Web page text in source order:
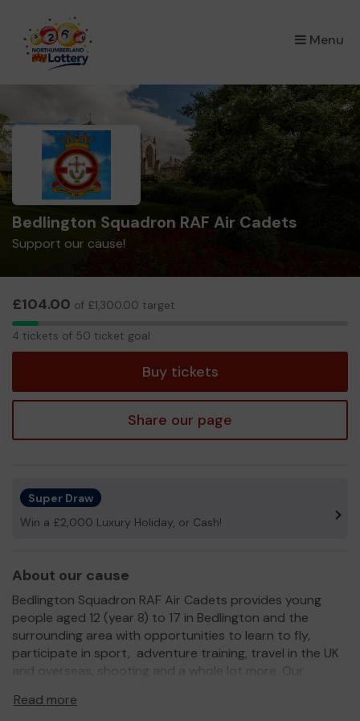
Menu
×
Bedlington Squadron RAF Air Cadets
Support our cause!
£104.00 of £1,300.00 target
4
4 tickets of 50 ticket goal
Buy tickets
Share our page
Super Draw
Win a £2,000 Luxury Holiday, or Cash!
About our cause
Bedlington Squadron RAF Air Cadets provides young
people aged 12 (year 8) to 17 in Bedlington and the
surrounding area with opportunities to learn to fly,
participate in sport, adventure training, travel in the UK
and overseas, shooting and a whole lot more. Our
CVs which are recognised by educational establishments
Read more